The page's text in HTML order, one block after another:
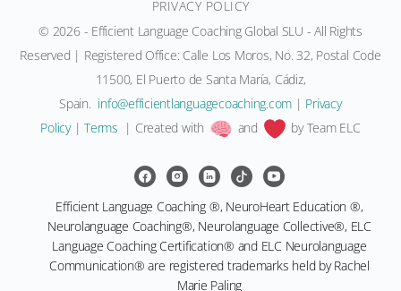
PRIVACY POLICY
© 2026 - Efficient Language Coaching Global SLU - All Rights
Reserved | Registered Office: Calle Los Moros, No. 32, Postal Code
11500, El Puerto de Santa María, Cádiz,
Spain. moc.gnihcaocegaugnaltneiciffe@ofni | Privacy
Policy|Terms | Created with and by Team ELC
Efficient Language Coaching ®, NeuroHeart Education ®,
Neurolanguage Coaching®, Neurolanguage Collective®, ELC
Language Coaching Certification® and ELC Neurolanguage
Communication® are registered trademarks held by Rachel
Marie Paling